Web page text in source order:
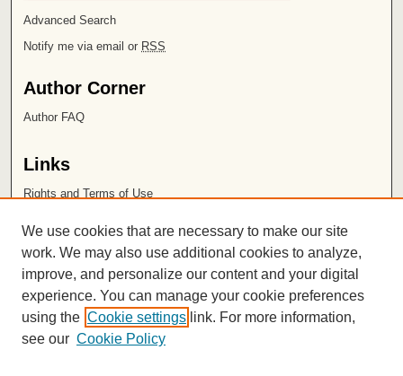
Advanced Search
Notify me via email or RSS
Author Corner
Author FAQ
Links
Rights and Terms of Use
Chapman University
ISSN 2572-1496
We use cookies that are necessary to make our site
work. We may also use additional cookies to analyze,
improve, and personalize our content and your digital
experience. You can manage your cookie preferences
using the Cookie settings link. For more information,
see our Cookie Policy